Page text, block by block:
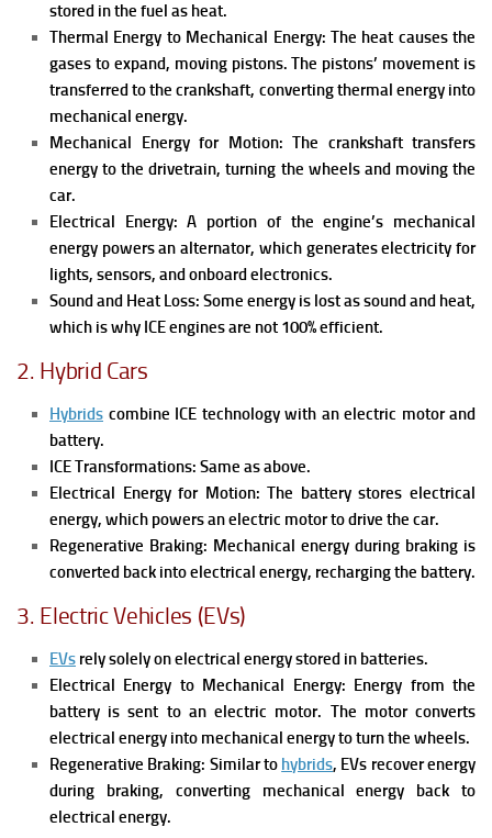
stored in the fuel as heat.
Thermal Energy to Mechanical Energy: The heat causes the
gases to expand, moving pistons. The pistons’ movement is
transferred to the crankshaft, converting thermal energy into
mechanical energy.
Mechanical Energy for Motion: The crankshaft transfers
energy to the drivetrain, turning the wheels and moving the
car.
Electrical Energy: A portion of the engine’s mechanical
energy powers an alternator, which generates electricity for
lights, sensors, and onboard electronics.
Sound and Heat Loss: Some energy is lost as sound and heat,
which is why ICE engines are not 100% efficient.
2. Hybrid Cars
Hybrids combine ICE technology with an electric motor and
battery.
ICE Transformations: Same as above.
Electrical Energy for Motion: The battery stores electrical
energy, which powers an electric motor to drive the car.
Regenerative Braking: Mechanical energy during braking is
converted back into electrical energy, recharging the battery.
3. Electric Vehicles (EVs)
EVs rely solely on electrical energy stored in batteries.
Electrical Energy to Mechanical Energy: Energy from the
battery is sent to an electric motor. The motor converts
electrical energy into mechanical energy to turn the wheels.
Regenerative Braking: Similar to hybrids, EVs recover energy
during braking, converting mechanical energy back to
electrical energy.